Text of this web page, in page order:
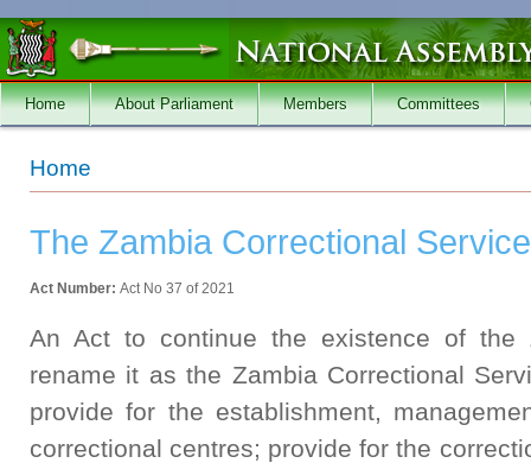
Skip to main content
Home About Parliament Members Committees
You are here
Home
The Zambia Correctional
Act Number: Act No 37 of 2021
An Act to continue the existence of the
rename it as the Zambia Correctional
provide for the establishment,
correctional centres; provide for the